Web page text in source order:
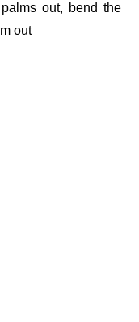
out, bend the
out